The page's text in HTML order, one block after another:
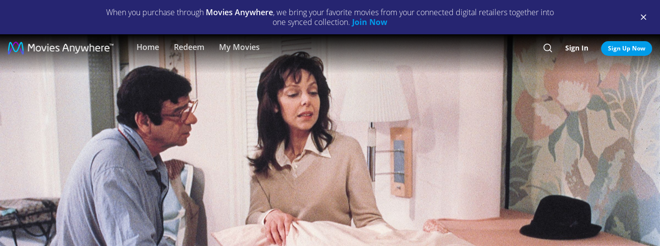
When you purchase through Movies Anywhere, we bring your favorite movies from your connected digital retailers together into
one synced collection. Join Now
Home Redeem My Movies SearchSign In Sign Up Now
California
Suite
Full
Movie